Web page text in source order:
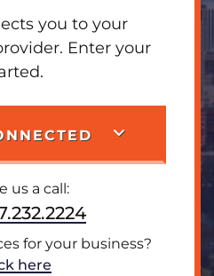
you to your
Enter your
us a call:
for your business?
here